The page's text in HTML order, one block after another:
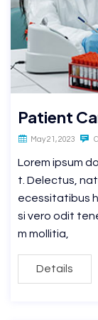
Patient
May 21, 2023
Lorem ipsum
t. Delectus,
ecessitatibus
si vero odit
m mollitia,
Details